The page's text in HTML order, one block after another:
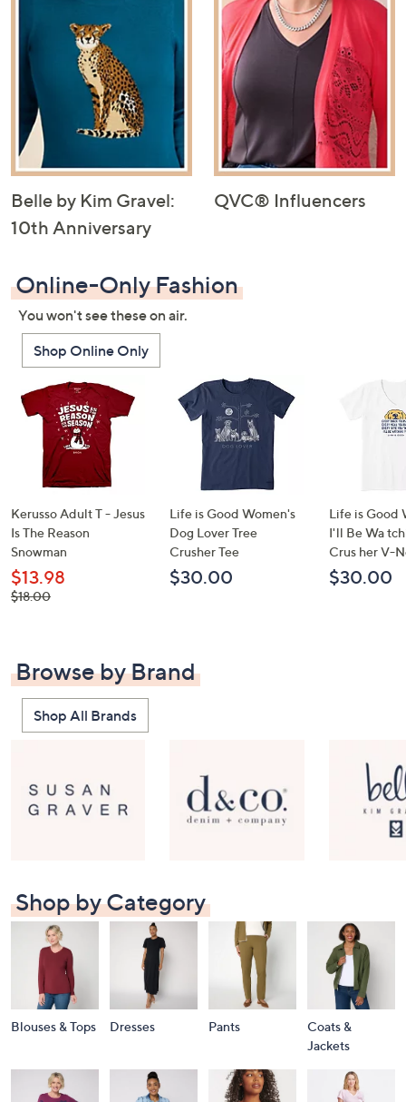
Belle by Kim Gravel:
10th Anniversary
QVC® Influencers
Online-Only Fashion
You won't see these on air.
Shop Online Only
Kerusso Adult T - Jesus
Is The Reason
Snowman
$13.98
, was,
$18.00
Life is Good Women's
Dog Lover Tree
Crusher Tee
$30.00
Life is Good
I'll Be Wa
Crus her V-
$30.00
Browse by Brand
Shop All Brands
Shop by Category
Blouses & Tops Dresses Pants
Coats &
Jackets